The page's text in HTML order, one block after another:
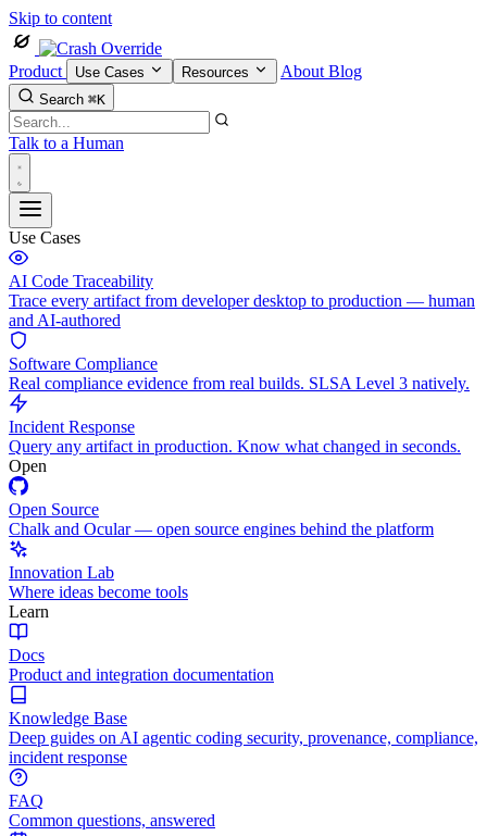
Skip to content
Product Use Cases Resources About Blog
Search ⌘K
Talk to a Human
Use Cases
AI Code Traceability
Trace every artifact from developer desktop to production — human
and AI-authored
Software Compliance
Real compliance evidence from real builds. SLSA Level 3 natively.
Incident Response
Query any artifact in production. Know what changed in seconds.
Open
Open Source
Chalk and Ocular — open source engines behind the platform
Innovation Lab
Where ideas become tools
Learn
Docs
Product and integration documentation
Knowledge Base
Deep guides on AI agentic coding security, provenance, compliance,
incident response
FAQ
Common questions, answered